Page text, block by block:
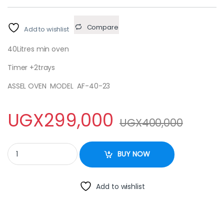
Add to wishlist Compare
40Litres min oven
Timer +2trays
ASSEL OVEN MODEL AF-40-23
UGX299,000 UGX400,000
BLUE FLAME -ASEL OVEN AF 40-23 quantity
BUY NOW
Add to wishlist